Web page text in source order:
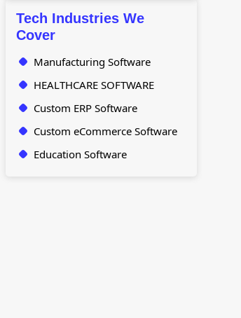
Tech Industries We
Cover
Manufacturing Software
HEALTHCARE SOFTWARE
Custom ERP Software
Custom eCommerce Software
Education Software